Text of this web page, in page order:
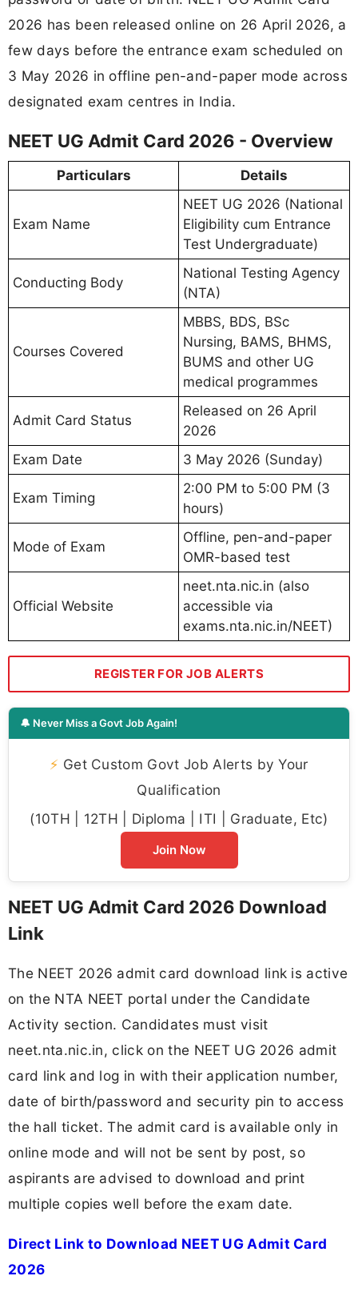
2026 has been released online on 26 April 2026, a
few days before the entrance exam scheduled on
3 May 2026 in offline pen-and-paper mode across
designated exam centres in India.
NEET UG Admit Card 2026 - Overview
Particulars Details
Exam Name
NEET UG 2026 (National
Eligibility cum Entrance
Test Undergraduate)
Conducting Body
National Testing Agency
(NTA)
Courses Covered
MBBS, BDS, BSc
Nursing, BAMS, BHMS,
BUMS and other UG
medical programmes
Admit Card Status
Released on 26 April
2026
Exam Date
3 May 2026 (Sunday)
Exam Timing
2:00 PM to 5:00 PM (3
hours)
Mode of Exam
Offline, pen-and-paper
OMR-based test
Official Website
neet.nta.nic.in (also
accessible via
exams.nta.nic.in/NEET)
REGISTER FOR JOB ALERTS
🔔 Never Miss a Govt Job Again!
⚡ Get Custom Govt Job Alerts by Your
Qualification
(10TH | 12TH | Diploma | ITI | Graduate, Etc)
Join Now
NEET UG Admit Card 2026 Download
Link
The NEET 2026 admit card download link is active
on the NTA NEET portal under the Candidate
Activity section. Candidates must visit
neet.nta.nic.in, click on the NEET UG 2026 admit
card link and log in with their application number,
date of birth/password and security pin to access
the hall ticket. The admit card is available only in
online mode and will not be sent by post, so
aspirants are advised to download and print
multiple copies well before the exam date.
Direct Link to Download NEET UG Admit Card
2026